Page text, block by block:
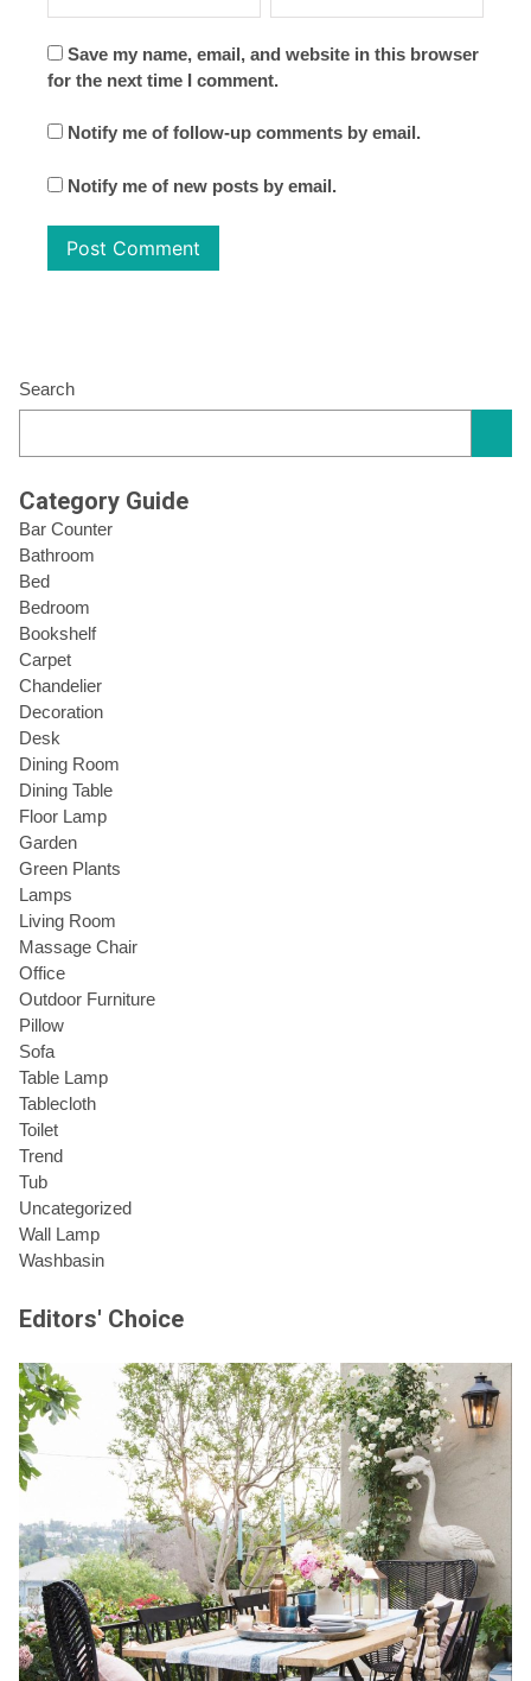
Save my name, email, and website in this browser
for the next time I comment.
Notify me of follow-up comments by email.
Notify me of new posts by email.
Search
Category Guide
Bar Counter
Bathroom
Bed
Bedroom
Bookshelf
Carpet
Chandelier
Decoration
Desk
Dining Room
Dining Table
Floor Lamp
Garden
Green Plants
Lamps
Living Room
Massage Chair
Office
Outdoor Furniture
Pillow
Sofa
Table Lamp
Tablecloth
Toilet
Trend
Tub
Uncategorized
Wall Lamp
Washbasin
Editors' Choice